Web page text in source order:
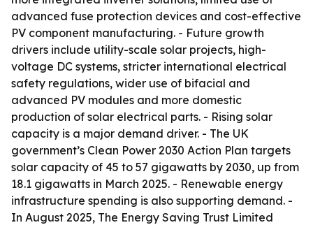
advanced fuse protection devices and cost-effective
PV component manufacturing. - Future growth
drivers include utility-scale solar projects, high-
voltage DC systems, stricter international electrical
safety regulations, wider use of bifacial and
advanced PV modules and more domestic
production of solar electrical parts. - Rising solar
capacity is a major demand driver. - The UK
government’s Clean Power 2030 Action Plan targets
solar capacity of 45 to 57 gigawatts by 2030, up from
18.1 gigawatts in March 2025. - Renewable energy
infrastructure spending is also supporting demand. -
In August 2025, The Energy Saving Trust Limited